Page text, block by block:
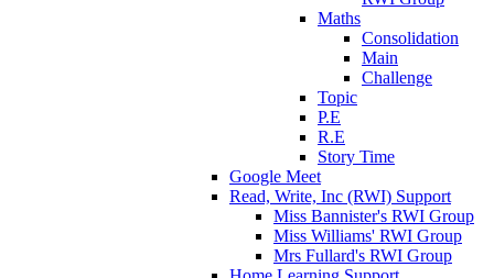
Maths
Consolidation
Main
Challenge
Topic
P.E
R.E
Story Time
Google Meet
Read, Write, Inc (RWI) Support
Miss Bannister's RWI Group
Miss Williams' RWI Group
Mrs Fullard's RWI Group